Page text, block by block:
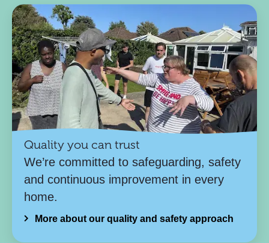
Quality you can trust
We’re committed to safeguarding, safety
and continuous improvement in every
home.
More about our quality and safety approach